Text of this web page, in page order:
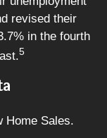
revised their
in the fourth
5
Home Sales.